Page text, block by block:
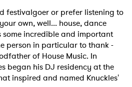
festivalgoer or prefer listening to
own, well... house, dance
some incredible and important
person in particular to thank -
of House Music. In
began his DJ residency at the
inspired and named Knuckles'